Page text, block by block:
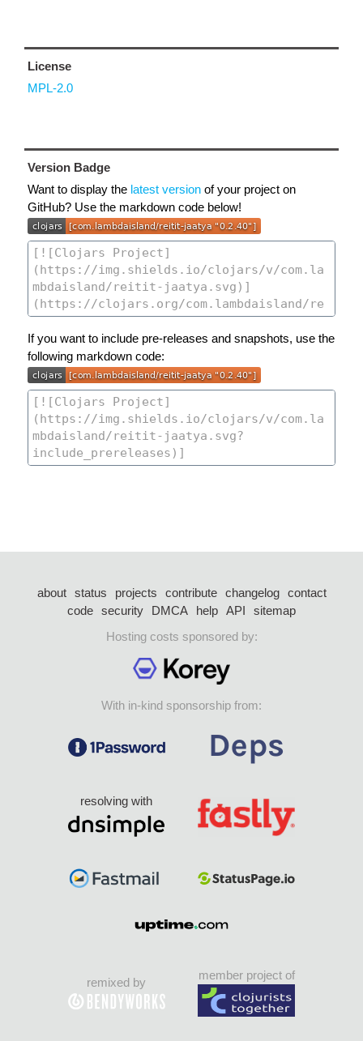
License
MPL-2.0
Version Badge
Want to display the latest version of your project on
GitHub? Use the markdown code below!
If you want to include pre-releases and snapshots, use the
following markdown code:
about status projects contribute changelog
contact
code security DMCA help API
sitemap
Hosting costs sponsored by:
With in-kind sponsorship from:
resolving with
remixed by
member project of